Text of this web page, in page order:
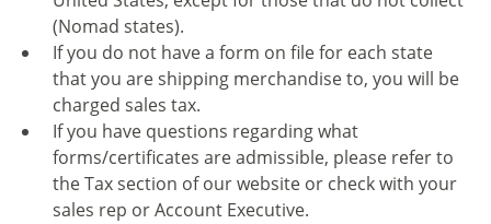
(Nomad states).
If you do not have a form on file for each state
that you are shipping merchandise to, you will be
charged sales tax.
If you have questions regarding what
forms/certificates are admissible, please refer to
the Tax section of our website or check with your
sales rep or Account Executive.